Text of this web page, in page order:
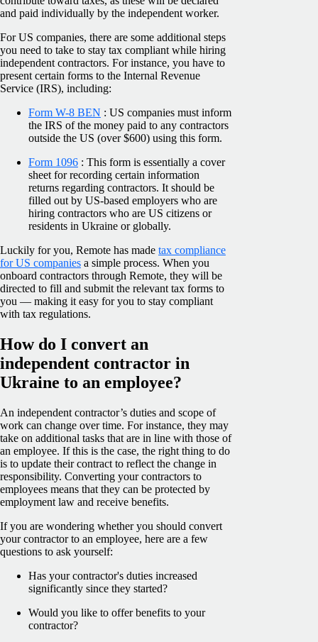
and paid individually by the independent worker.
For US companies, there are some additional steps
you need to take to stay tax compliant while hiring
independent contractors. For instance, you have to
present certain forms to the Internal Revenue
Service (IRS), including:
Form W-8 BEN : US companies must inform
the IRS of the money paid to any contractors
outside the US (over $600) using this form.
Form 1096 : This form is essentially a cover
sheet for recording certain information
returns regarding contractors. It should be
filled out by US-based employers who are
hiring contractors who are US citizens or
residents in Ukraine or globally.
Luckily for you, Remote has made tax compliance
for US companies a simple process. When you
onboard contractors through Remote, they will be
directed to fill and submit the relevant tax forms to
you — making it easy for you to stay compliant
with tax regulations.
How do I convert an
independent contractor in
Ukraine to an employee?
An independent contractor’s duties and scope of
work can change over time. For instance, they may
take on additional tasks that are in line with those of
an employee. If this is the case, the right thing to do
is to update their contract to reflect the change in
responsibility. Converting your contractors to
employees means that they can be protected by
employment law and receive benefits.
If you are wondering whether you should convert
your contractor to an employee, here are a few
questions to ask yourself:
Has your contractor's duties increased
significantly since they started?
Would you like to offer benefits to your
contractor?